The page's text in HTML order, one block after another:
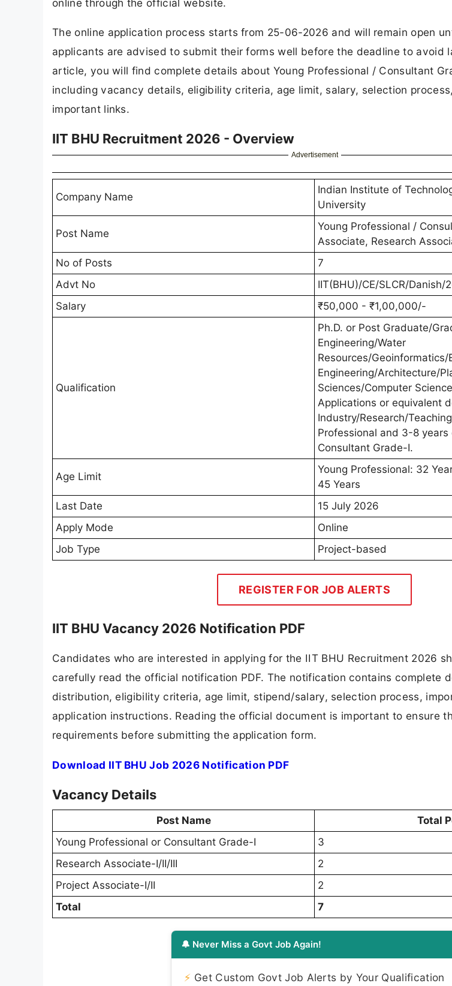
online through the official website.
The online application process starts from 25-06-2026 and will remain open
applicants are advised to submit their forms well before the deadline to avoid
article, you will find complete details about Young Professional / Consultant
including vacancy details, eligibility criteria, age limit, salary, selection
important links.
IIT BHU Recruitment 2026 - Overview
Advertisement
Company Name
Indian Institute of
University
Post Name
Young Professional /
Associate, Research
No of Posts
7
Advt No
IIT(BHU)/CE/SLCR/Danish/
Salary
₹50,000 - ₹1,00,000/-
Qualification
Ph.D. or Post Graduate/
Engineering/Water
Resources/Geoinformatics/
Engineering/Architecture/
Sciences/Computer
Applications or equivalent
Industry/Research/
Professional and 3-8
Consultant Grade-I.
Age Limit
Young Professional: 32
45 Years
Last Date
15 July 2026
Apply Mode
Online
Job Type
Project-based
REGISTER FOR JOB ALERTS
IIT BHU Vacancy 2026 Notification PDF
Candidates who are interested in applying for the IIT BHU Recruitment 2026
carefully read the official notification PDF. The notification contains complete
distribution, eligibility criteria, age limit, stipend/salary, selection process,
application instructions. Reading the official document is important to ensure
requirements before submitting the application form.
Download IIT BHU Job 2026 Notification PDF
Vacancy Details
Post Name
Total
Young Professional or Consultant Grade-I
3
Research Associate-I/II/III
2
Project Associate-I/II
2
Total
7
🔔 Never Miss a Govt Job Again!
⚡ Get Custom Govt Job Alerts by Your Qualification